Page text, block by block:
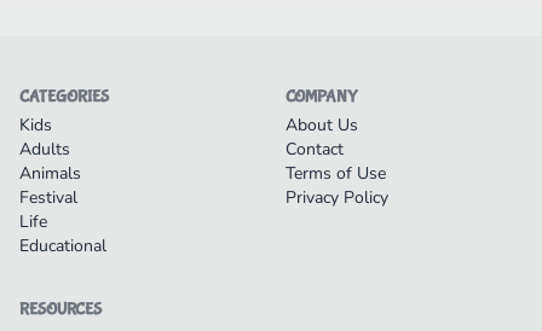
CATEGORIES
Kids
Adults
Animals
Festival
Life
Educational
COMPANY
About Us
Contact
Terms of Use
Privacy Policy
RESOURCES